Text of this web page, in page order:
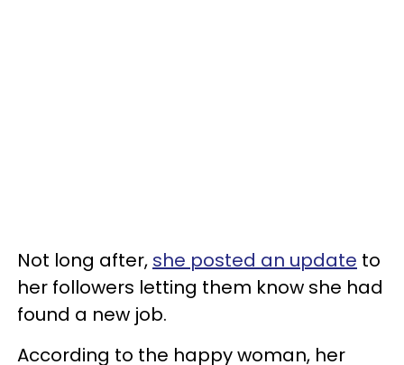
Not long after, she posted an update to
her followers letting them know she had
found a new job.
According to the happy woman, her